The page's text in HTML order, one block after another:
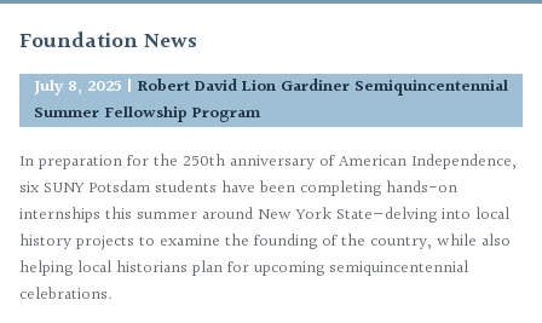
Foundation News
July 8, 2025 | Robert David Lion Gardiner Semiquincentennial
Summer Fellowship Program
In preparation for the 250th anniversary of American Independence,
six SUNY Potsdam students have been completing hands-on
internships this summer around New York State—delving into local
history projects to examine the founding of the country, while also
helping local historians plan for upcoming semiquincentennial
celebrations.